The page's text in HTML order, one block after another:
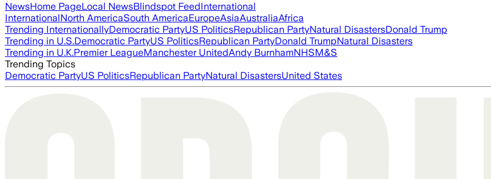
NewsHome PageLocal NewsBlindspot FeedInternational
InternationalNorth AmericaSouth AmericaEuropeAsiaAustraliaAfrica
Trending InternationallyDemocratic PartyUS PoliticsRepublican PartyNatural DisastersDonald Trump
Trending in U.S.Democratic PartyUS PoliticsRepublican PartyDonald TrumpNatural Disasters
Trending in U.K.Premier LeagueManchester UnitedAndy BurnhamNHSM&S
Trending Topics
Democratic PartyUS PoliticsRepublican PartyNatural DisastersUnited States